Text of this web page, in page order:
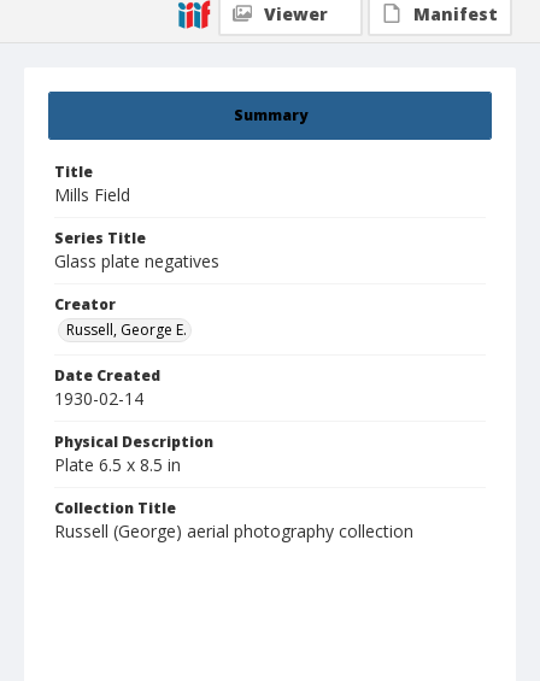
Summary
Title
Mills Field
Series Title
Glass plate negatives
Creator
Russell, George E.
Date Created
1930-02-14
Physical Description
Plate 6.5 x 8.5 in
Collection Title
Russell (George) aerial photography collection
Viewer
Manifest